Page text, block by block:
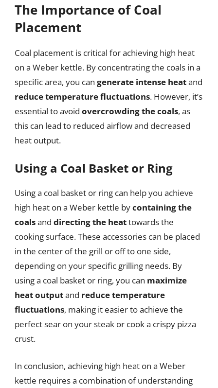
The Importance of Coal
Placement
Coal placement is critical for achieving high heat
on a Weber kettle. By concentrating the coals in a
specific area, you can generate intense heatand
reduce temperature fluctuations. However, it’s
essential to avoid overcrowding the coals, as
this can lead to reduced airflow and decreased
heat output.
Using a Coal Basket or Ring
Using a coal basket or ring can help you achieve
high heat on a Weber kettle bycontaining the
coalsand directing the heattowards the
cooking surface. These accessories can be placed
in the center of the grill or off to one side,
depending on your specific grilling needs. By
using a coal basket or ring, you can maximize
heat outputand reduce temperature
fluctuations, making it easier to achieve the
perfect sear on your steak or cook a crispy pizza
crust.
In conclusion, achieving high heat on a Weber
kettle requires a combination of understanding